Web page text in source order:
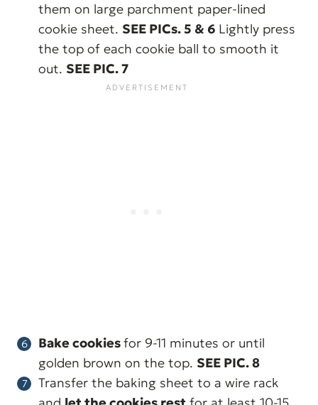
them on large parchment paper-lined
cookie sheet. SEE PICs. 5 & 6 Lightly press
the top of each cookie ball to smooth it
out. SEE PIC. 7
Bake cookiesfor 9-11 minutes or until
golden brown on the top. SEE PIC. 8
Transfer the baking sheet to a wire rack